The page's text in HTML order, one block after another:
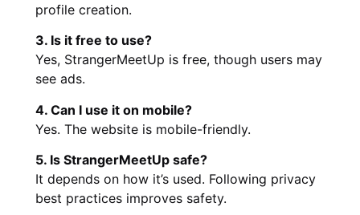
profile creation.
3. Is it free to use?
Yes, StrangerMeetUp is free, though users may
see ads.
4. Can I use it on mobile?
Yes. The website is mobile-friendly.
5. Is StrangerMeetUp safe?
It depends on how it’s used. Following privacy
best practices improves safety.